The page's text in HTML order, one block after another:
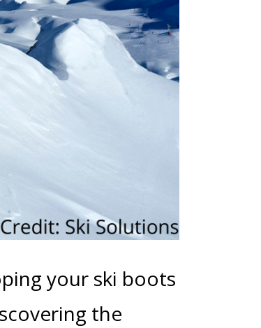
your ski boots
the